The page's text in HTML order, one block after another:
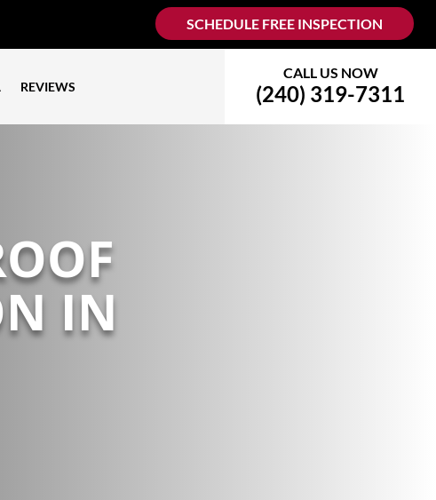
SCHEDULE FREE INSPECTION
REVIEWS
CALL US NOW
(240) 319-7311
IN